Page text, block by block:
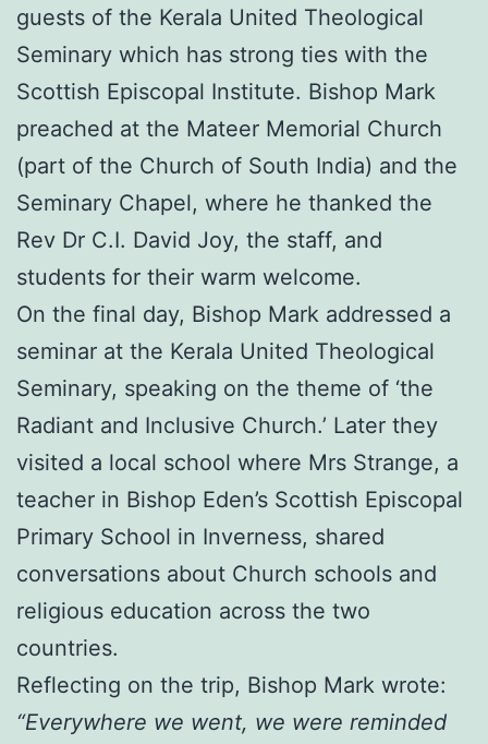
guests of the Kerala United Theological
Seminary which has strong ties with the
Scottish Episcopal Institute. Bishop Mark
preached at the Mateer Memorial Church
(part of the Church of South India) and the
Seminary Chapel, where he thanked the
Rev Dr C.I. David Joy, the staff, and
students for their warm welcome.
On the final day, Bishop Mark addressed a
seminar at the Kerala United Theological
Seminary, speaking on the theme of ‘the
Radiant and Inclusive Church.’ Later they
visited a local school where Mrs Strange, a
teacher in Bishop Eden’s Scottish Episcopal
Primary School in Inverness, shared
conversations about Church schools and
religious education across the two
countries.
Reflecting on the trip, Bishop Mark wrote:
“Everywhere we went, we were reminded